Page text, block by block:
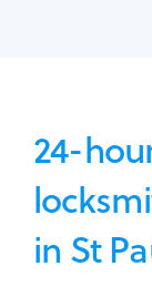
24-
in St